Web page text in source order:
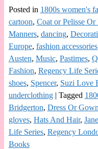
Posted in 1800s women's
cartoon, Coat or Pelisse Or
Manners, dancing,
Europe, fashion accessories
Austen, Music, Pastimes,
Fashion, Regency Life
shoes, Spencer, Suzi Love
underclothing| Tagged
Bridgerton, Dress Or Gown
gloves, Hats And Hair,
Life Series, Regency
Books